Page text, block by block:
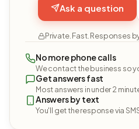
Ask a question
Private. Fast. Responses
No more phone calls
We contact the business so
Get answers fast
Most answers in under 2
Answers by text
You'll get the response via